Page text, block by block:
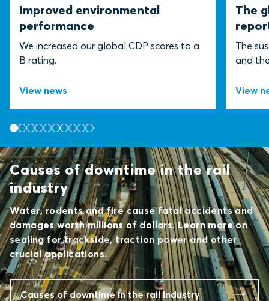
Improved environmental
performance
We increased our global CDP scores to a
B rating.
View news
The
The
and
View
Causes of downtime in the rail
industry
Water, rodents and fire cause fatal accidents and
damages worth millions of dollars. Learn more on
sealing for trackside, traction power and other
crucial applications.
Causes of downtime in the rail industry